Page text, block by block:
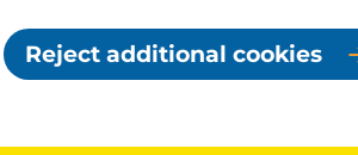
Reject additional cookies